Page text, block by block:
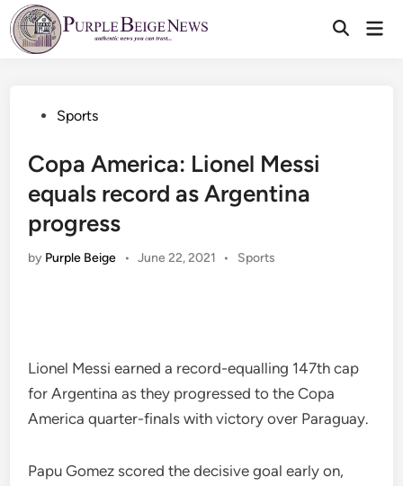
Skip
to
content
PostedSports
Copa America: Lionel Messi
equals record as Argentina
progress
by Purple Beige • June 22, 2021 •
Posted
Sports
Lionel Messi earned a record-equalling 147th cap
for Argentina as they progressed to the Copa
America quarter-finals with victory over Paraguay.
Papu Gomez scored the decisive goal early on,